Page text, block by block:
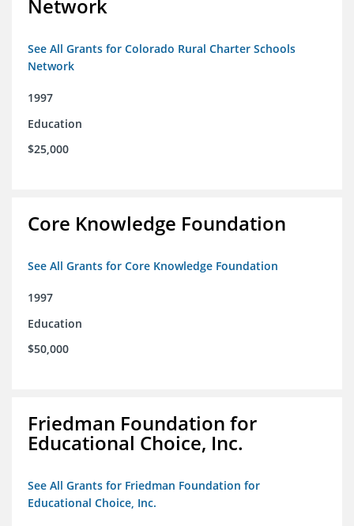
Network
See All Grants for Colorado Rural Charter Schools
Network
1997
Education
$25,000
Core Knowledge Foundation
See All Grants for Core Knowledge Foundation
1997
Education
$50,000
Friedman Foundation for
Educational Choice, Inc.
See All Grants for Friedman Foundation for
Educational Choice, Inc.